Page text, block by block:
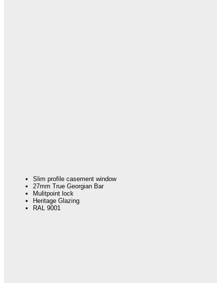
Slim profile casement window
27mm True Georgian Bar
Mulitpoint lock
Heritage Glazing
RAL 9001